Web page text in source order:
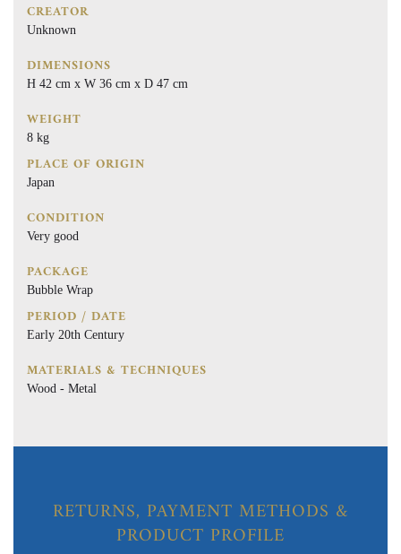
CREATOR
Unknown
DIMENSIONS
H 42 cm x W 36 cm x D 47 cm
WEIGHT
8 kg
PLACE OF ORIGIN
Japan
CONDITION
Very good
PACKAGE
Bubble Wrap
PERIOD / DATE
Early 20th Century
MATERIALS & TECHNIQUES
Wood - Metal
RETURNS, PAYMENT METHODS &
PRODUCT PROFILE